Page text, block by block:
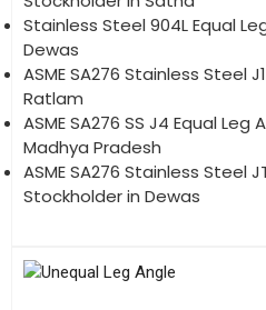
Stainless Steel 904L Equal
Dewas
ASME SA276 Stainless Steel
Ratlam
ASME SA276 SS J4 Equal
Madhya Pradesh
ASME SA276 Stainless Steel
Stockholder in Dewas